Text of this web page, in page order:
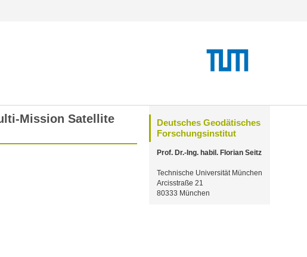
Mission Satellite
Deutsches Geodätisches
Forschungsinstitut
Prof. Dr.-Ing. habil. Florian Seitz
Technische Universität München
Arcisstraße 21
80333 München